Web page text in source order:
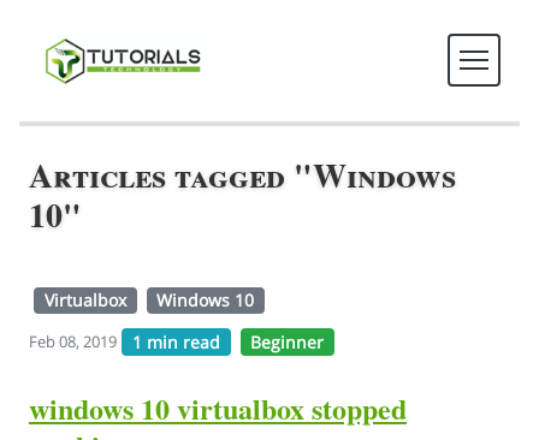
Articles tagged "Windows
10"
Virtualbox Windows 10
Feb 08, 2019 1 min read Beginner
windows 10 virtualbox stopped